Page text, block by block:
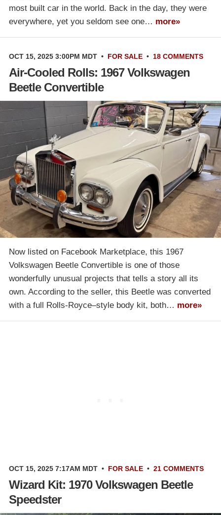
most built car in the world. Back in the day, they were
everywhere, yet you seldom see one… more»
OCT 15, 2025 3:00PM MDT • FOR SALE • 18 COMMENTS
Air-Cooled Rolls: 1967 Volkswagen
Beetle Convertible
Now listed on Facebook Marketplace, this 1967
Volkswagen Beetle Convertible is one of those
wonderfully unusual projects that tells a story all its
own. According to the seller, this Beetle was converted
with a full Rolls-Royce–style body kit, both… more»
OCT 15, 2025 7:17AM MDT • FOR SALE • 21 COMMENTS
Wizard Kit: 1970 Volkswagen Beetle
Speedster